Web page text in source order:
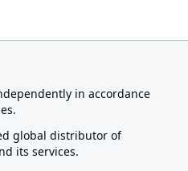
in accordance
global distributor of
its services.